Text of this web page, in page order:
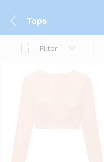
Tops
Filter